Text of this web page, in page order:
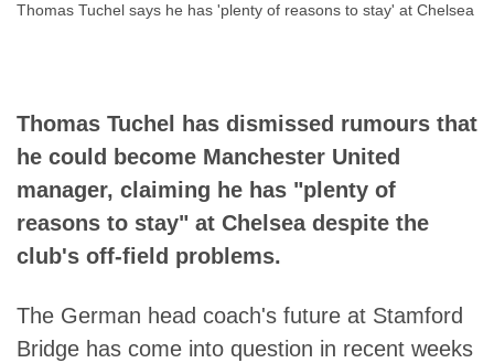
Thomas Tuchel says he has 'plenty of reasons to stay' at Chelsea
Thomas Tuchel has dismissed rumours that
he could become Manchester United
manager, claiming he has "plenty of
reasons to stay" at Chelsea despite the
club's off-field problems.
The German head coach's future at Stamford
Bridge has come into question in recent weeks